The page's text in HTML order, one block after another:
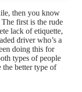
then you know
first is the rude
lack of etiquette,
driver who’s a
doing this for
types of people
the better type of